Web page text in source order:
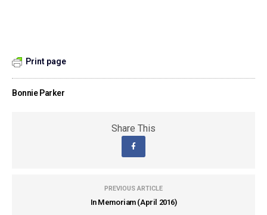
Print page
Bonnie Parker
Share This
PREVIOUS ARTICLE
In Memoriam (April 2016)